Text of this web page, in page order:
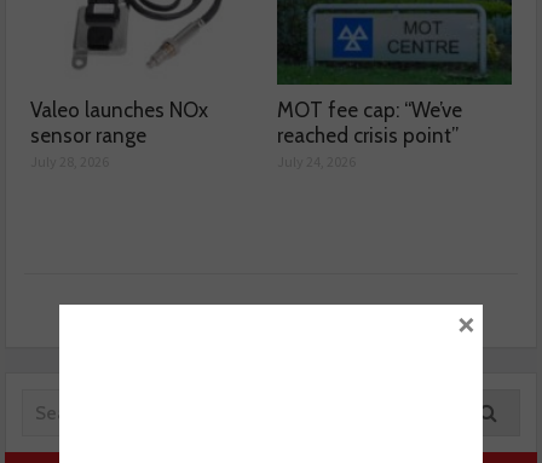
Valeo launches NOx
sensor range
MOT fee cap: “We’ve
reached crisis point”
×